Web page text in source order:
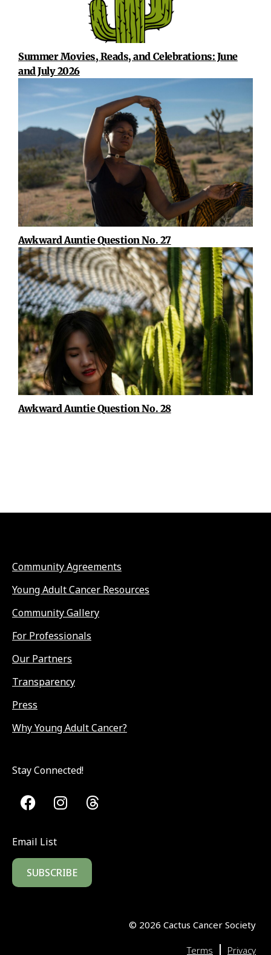
Summer Movies, Reads, and Celebrations: June
and July 2026
Awkward Auntie Question No. 27
Awkward Auntie Question No. 28
Community Agreements
Young Adult Cancer Resources
Community Gallery
For Professionals
Our Partners
Transparency
Press
Why Young Adult Cancer?
Stay Connected!
Email List
SUBSCRIBE
© 2026 Cactus Cancer Society
Terms | Privacy